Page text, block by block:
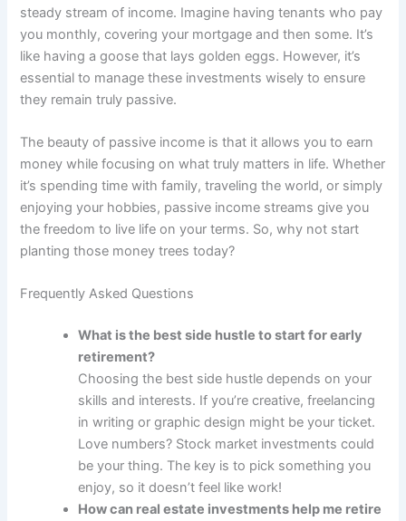
steady stream of income. Imagine having tenants who pay
you monthly, covering your mortgage and then some. It’s
like having a goose that lays golden eggs. However, it’s
essential to manage these investments wisely to ensure
they remain truly passive.
The beauty of passive income is that it allows you to earn
money while focusing on what truly matters in life. Whether
it’s spending time with family, traveling the world, or simply
enjoying your hobbies, passive income streams give you
the freedom to live life on your terms. So, why not start
planting those money trees today?
Frequently Asked Questions
What is the best side hustle to start for early
retirement?
Choosing the best side hustle depends on your
skills and interests. If you’re creative, freelancing
in writing or graphic design might be your ticket.
Love numbers? Stock market investments could
be your thing. The key is to pick something you
enjoy, so it doesn’t feel like work!
How can real estate investments help me retire